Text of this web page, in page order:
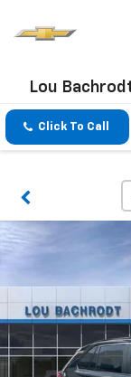
Lou
Click To Call